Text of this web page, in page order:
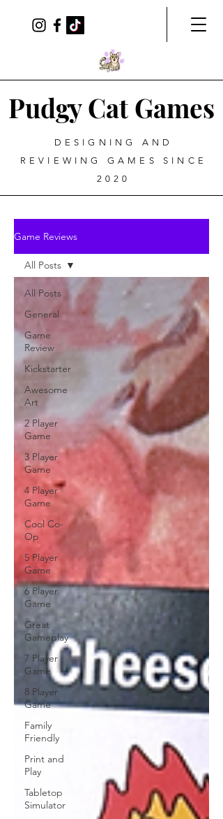
Pudgy Cat Games
DESIGNING AND
REVIEWING GAMES SINCE
2020
Game Reviews
All Posts
General
Game
Review
Kickstarter
Awesome
Art
2 Player
Game
3 Player
Game
4 Player
Game
Cool Co-
Op
5 Player
Game
6 Player
Game
Great
Gameplay
7 Player
Game
8 Player
Game
Family
Friendly
Print and
Play
Tabletop
Simulator
All Posts